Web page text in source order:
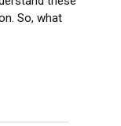
So, what